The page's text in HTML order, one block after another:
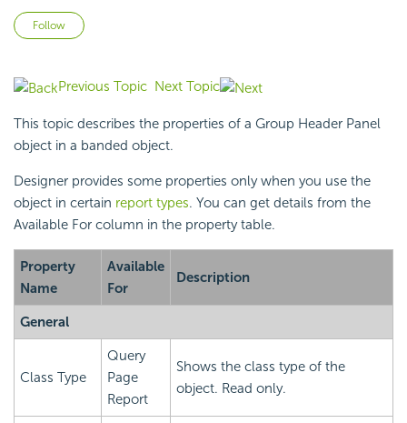
Follow
Previous Topic Next Topic
This topic describes the properties of a Group Header Panel
object in a banded object.
Designer provides some properties only when you use the
object in certain report types. You can get details from the
Available For column in the property table.
Property
Name
Available
For
Description
General
Class Type
Query
Page
Report
Shows the class type of the
object. Read only.